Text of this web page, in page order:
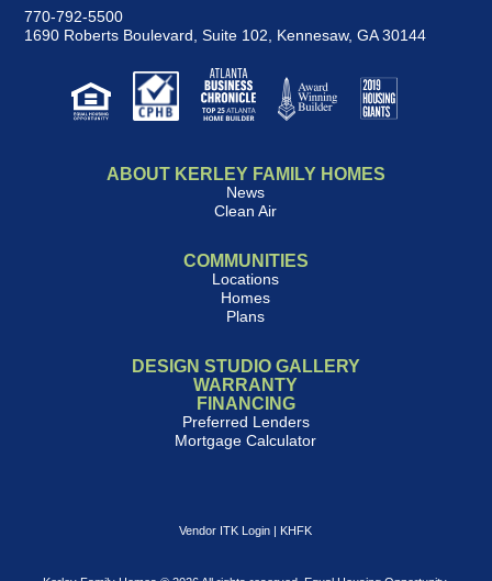
770-792-5500
1690 Roberts Boulevard, Suite 102
Kennesaw, GA 30144
ABOUT KERLEY FAMILY HOMES
News
Clean Air
COMMUNITIES
Locations
Homes
Plans
DESIGN STUDIO GALLERY
WARRANTY
FINANCING
Preferred Lenders
Mortgage Calculator
Vendor ITK Login | KHFK